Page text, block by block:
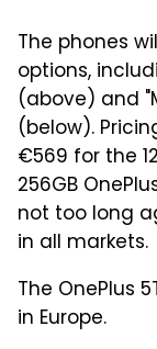
The phones
options,
(above) and
(below).
€569 for the
256GB
not too long
in all markets.
The OnePlus
in Europe.